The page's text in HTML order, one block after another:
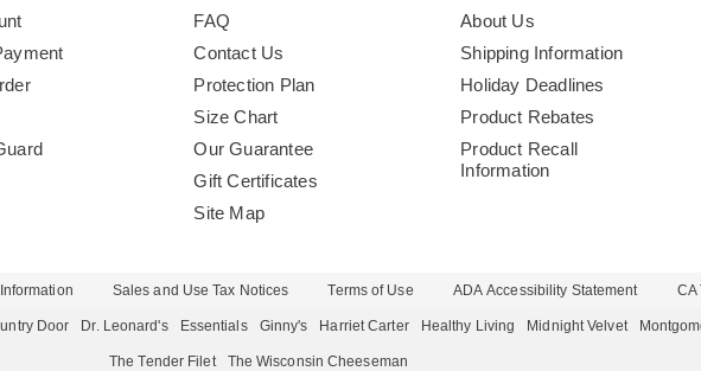
FAQ
Contact Us
Protection Plan
Size Chart
Our Guarantee
Gift Certificates
Site Map
About Us
Shipping Information
Holiday Deadlines
Product Rebates
Product Recall
Information
Sales and Use Tax Notices Terms of Use ADA Accessibility Statement CA
Door Dr. Leonard's Essentials Ginny's Harriet Carter Healthy Living Midnight Velvet
The Tender Filet The Wisconsin Cheeseman